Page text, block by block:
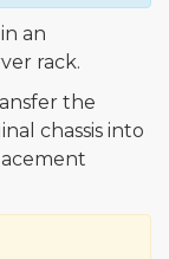
an
rack.
the
chassis into